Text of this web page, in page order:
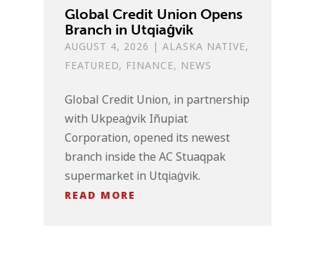
Global Credit Union Opens
Branch in Utqiaġvik
AUGUST 4, 2026 |ALASKA NATIVE,
FEATURED, FINANCE, NEWS
Global Credit Union, in partnership
with Ukpeaġvik Iñupiat
Corporation, opened its newest
branch inside the AC Stuaqpak
supermarket in Utqiaġvik.
READ MORE